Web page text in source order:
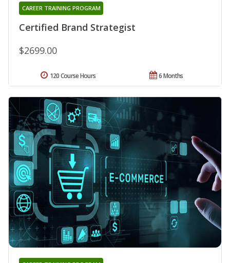
Certified Brand Strategist
CAREER TRAINING PROGRAM
$2699.00
6 Months
120 Course Hours